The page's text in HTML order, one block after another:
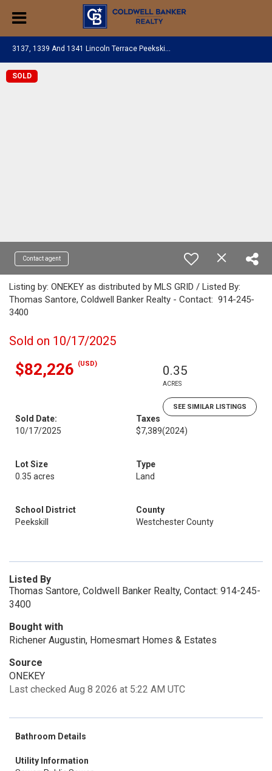
SOLD
Contact agent
Listing by: ONEKEY as distributed by MLS GRID / Listed By:
Thomas Santore, Coldwell Banker Realty - Contact: 914-245-
3400
Sold on 10/17/2025
$82,226 (USD) 0.35
ACRES
SEE SIMILAR LISTINGS
Sold Date:
10/17/2025
Taxes
$7,389(2024)
Lot Size
0.35 acres
Type
Land
School District
Peekskill
County
Westchester County
Listed By
Thomas Santore, Coldwell Banker Realty, Contact: 914-245-
3400
Bought with
Richener Augustin, Homesmart Homes & Estates
Source
ONEKEY
Last checked Aug 8 2026 at 5:22 AM UTC
Bathroom Details
Utility Information